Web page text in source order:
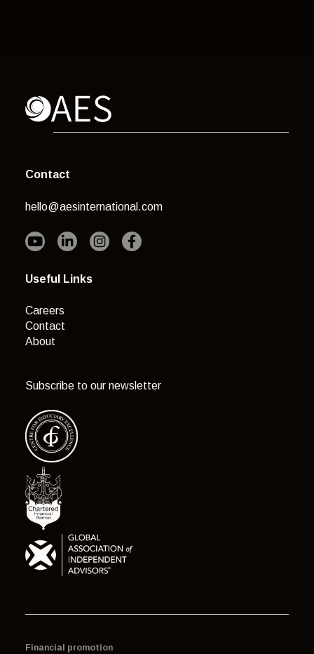
Contact
hello@aesinternational.com
Useful Links
Careers
Contact
About
Subscribe to our newsletter
Financial promotion